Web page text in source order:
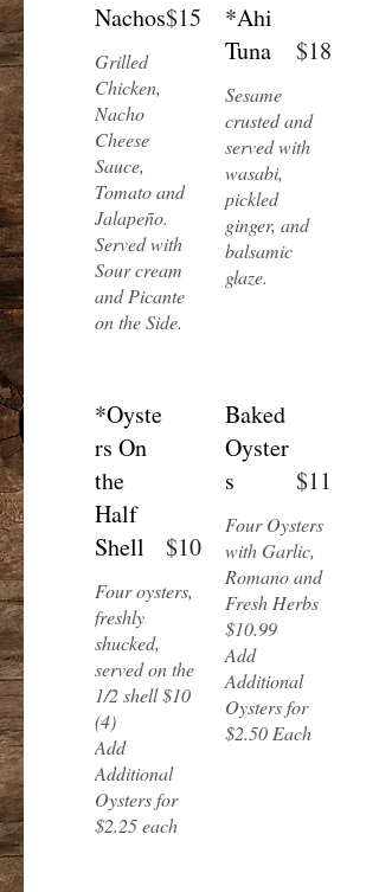
Nachos
Grilled
Chicken,
Nacho
Cheese
Sauce,
Tomato and
Jalapeño.
Served with
Sour cream
and Picante
on the Side.
$15
*Ahi
Tuna
Sesame
crusted and
served with
wasabi,
pickled
ginger, and
balsamic
glaze.
$18
*Oyste
rs On
the
Half
Shell
Four oysters,
freshly
shucked,
served on the
1/2 shell $10
(4)
Add
Additional
Oysters for
$2.25 each
$10
Baked
Oyster
s
Four Oysters
with Garlic,
Romano and
Fresh Herbs
$10.99
Add
Additional
Oysters for
$2.50 Each
$11